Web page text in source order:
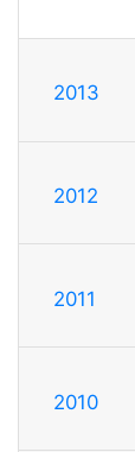
2013
2012
2011
2010